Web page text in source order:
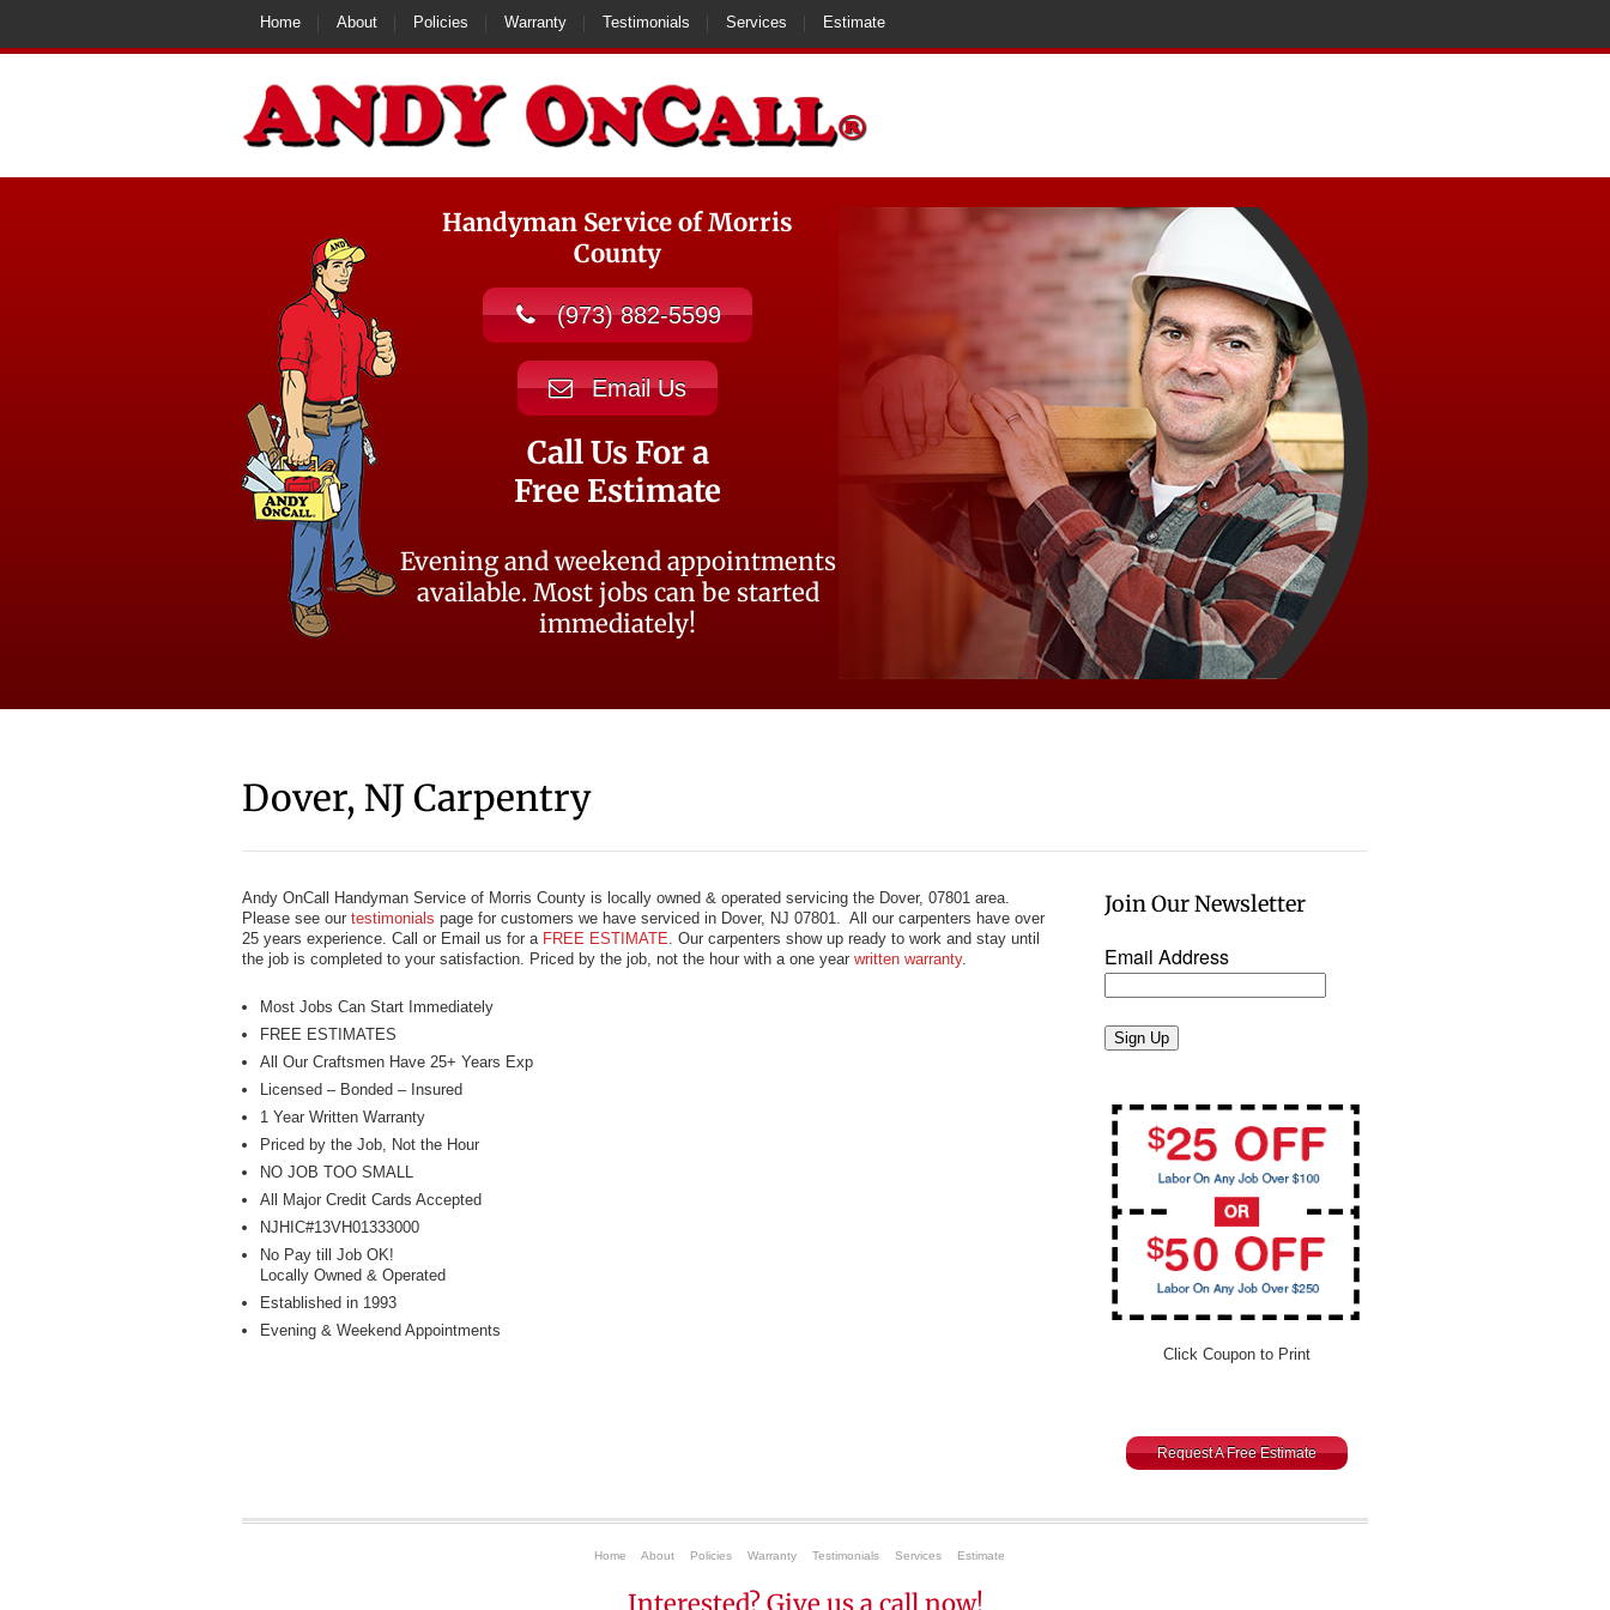
Home About Policies Warranty Testimonials Services Estimate
Handyman Service of Morris
County
(973) 882-5599
Email Us
Call Us For a
Free Estimate
Evening and weekend appointments
available. Most jobs can be started
immediately!
Dover, NJ Carpentry
Andy OnCall Handyman Service of Morris County is locally owned & operated servicing the Dover, 07801 area.
Please see our testimonials page for customers we have serviced in Dover, NJ 07801. All our carpenters have over
25 years experience. Call or Email us for a FREE ESTIMATE. Our carpenters show up ready to work and stay until
the job is completed to your satisfaction. Priced by the job, not the hour with a one year written warranty.
Most Jobs Can Start Immediately
FREE ESTIMATES
All Our Craftsmen Have 25+ Years Exp
Licensed – Bonded – Insured
1 Year Written Warranty
Priced by the Job, Not the Hour
NO JOB TOO SMALL
All Major Credit Cards Accepted
NJHIC#13VH01333000
No Pay till Job OK!
Locally Owned & Operated
Established in 1993
Evening & Weekend Appointments
Join Our Newsletter
Email Address
Sign Up
Click Coupon to Print
Request A Free Estimate
Home About Policies Warranty Testimonials Services Estimate